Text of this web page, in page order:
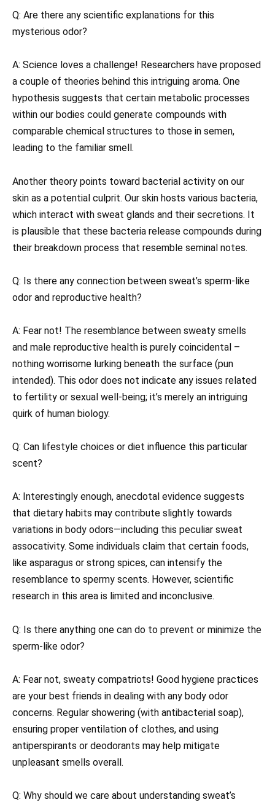
Q: Are there any scientific explanations for this
mysterious odor?
A: Science loves a challenge! Researchers have proposed
a couple of theories behind this intriguing aroma. One
hypothesis suggests that certain metabolic processes
within our bodies could generate compounds with
comparable chemical structures to those in semen,
leading to the familiar smell.
Another theory points toward bacterial activity on our
skin as a potential culprit. Our skin hosts various bacteria,
which interact with sweat glands and their secretions. It
is plausible that these bacteria release compounds during
their breakdown process that resemble seminal notes.
Q: Is there any connection between sweat’s sperm-like
odor and reproductive health?
A: Fear not! The resemblance between sweaty smells
and male reproductive health is purely coincidental –
nothing worrisome lurking beneath the surface (pun
intended). This odor does not indicate any issues related
to fertility or sexual well-being; it’s merely an intriguing
quirk of human biology.
Q: Can lifestyle choices or diet influence this particular
scent?
A: Interestingly enough, anecdotal evidence suggests
that dietary habits may contribute slightly towards
variations in body odors—including this peculiar sweat
assocativity. Some individuals claim that certain foods,
like asparagus or strong spices, can intensify the
resemblance to spermy scents. However, scientific
research in this area is limited and inconclusive.
Q: Is there anything one can do to prevent or minimize the
sperm-like odor?
A: Fear not, sweaty compatriots! Good hygiene practices
are your best friends in dealing with any body odor
concerns. Regular showering (with antibacterial soap),
ensuring proper ventilation of clothes, and using
antiperspirants or deodorants may help mitigate
unpleasant smells overall.
Q: Why should we care about understanding sweat’s